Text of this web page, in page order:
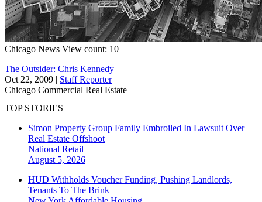
Chicago News View count: 10
The Outsider: Chris Kennedy
Oct 22, 2009 | Staff Reporter
Chicago Commercial Real Estate
TOP STORIES
Simon Property Group Family Embroiled In Lawsuit Over
Real Estate Offshoot
National Retail
August 5, 2026
HUD Withholds Voucher Funding, Pushing Landlords,
Tenants To The Brink